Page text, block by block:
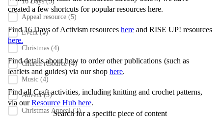
created a few shortcuts for popular resources here.
Find 16 Days of Activism resources here and RISE UP! resources
here.
Find details about how to order other publications (such as
leaflets and guides) via our shop here.
Find all Craft activities, including knitting and crochet patterns,
via ourResource Hub here.
Search for a specific piece of content
Appeal resource (5)
Event(5)
Christmas (4)
Church resource(4)
Music (4)
Advent(3)
Christmas Appeal(3)